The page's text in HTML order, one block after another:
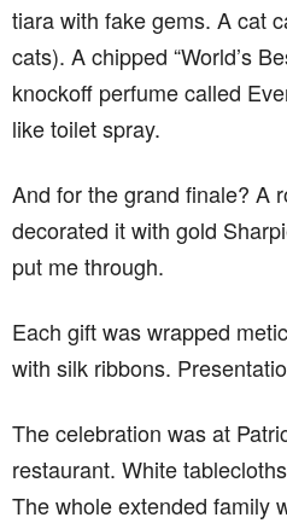
tiara with fake gems. A cat
cats). A chipped “World’s
knockoff perfume called
like toilet spray.
And for the grand finale? A
decorated it with gold
put me through.
Each gift was wrapped
with silk ribbons.
The celebration was at
restaurant. White
The whole extended family